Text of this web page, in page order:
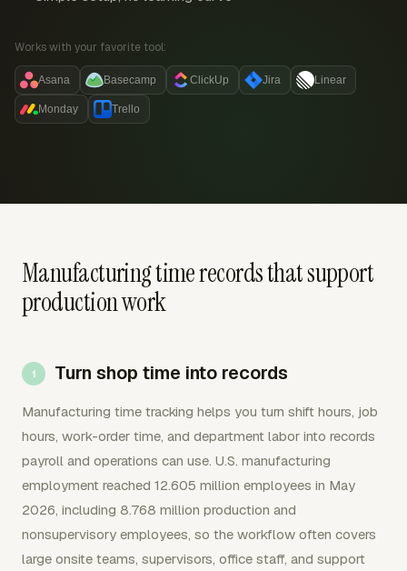
Works with your favorite tool:
Asana Basecamp ClickUp Jira Linear
Monday Trello
Manufacturing time records that support
production work
Turn shop time into records
Manufacturing time tracking helps you turn shift hours, job
hours, work-order time, and department labor into records
payroll and operations can use. U.S. manufacturing
employment reached 12.605 million employees in May
2026, including 8.768 million production and
nonsupervisory employees, so the workflow often covers
large onsite teams, supervisors, office staff, and support